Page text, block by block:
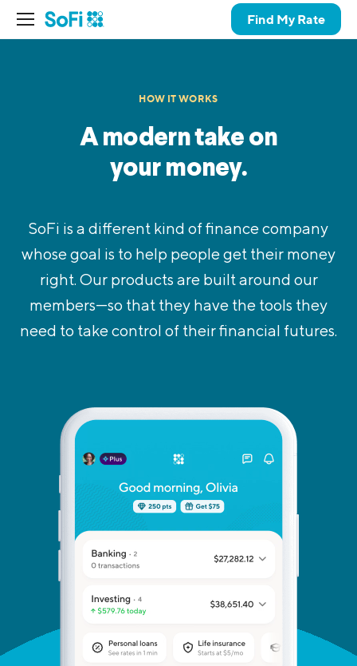
Find My Rate
HOW IT WORKS
A modern take on
your money.
SoFi is a different kind of finance company
whose goal is to help people get their money
right. Our products are built around our
members—so that they have the tools they
need to take control of their financial futures.